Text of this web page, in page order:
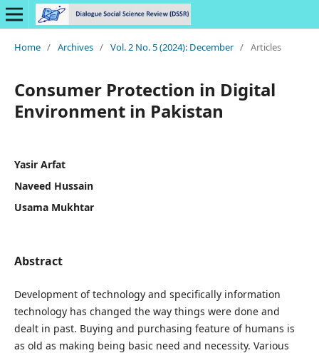
Home / Archives / Vol. 2 No. 5 (2024): December / Articles
Consumer Protection in Digital
Environment in Pakistan
Yasir Arfat
Naveed Hussain
Usama Mukhtar
Abstract
Development of technology and specifically information
technology has changed the way things were done and
dealt in past. Buying and purchasing feature of humans is
as old as making being basic need and necessity. Various